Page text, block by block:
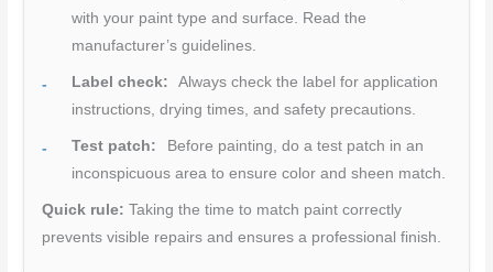
with your paint type and surface. Read the
manufacturer’s guidelines.
Label check:
Always check the label for application
instructions, drying times, and safety precautions.
Test patch:
Before painting, do a test patch in an
inconspicuous area to ensure color and sheen match.
Quick rule: Taking the time to match paint correctly
prevents visible repairs and ensures a professional finish.